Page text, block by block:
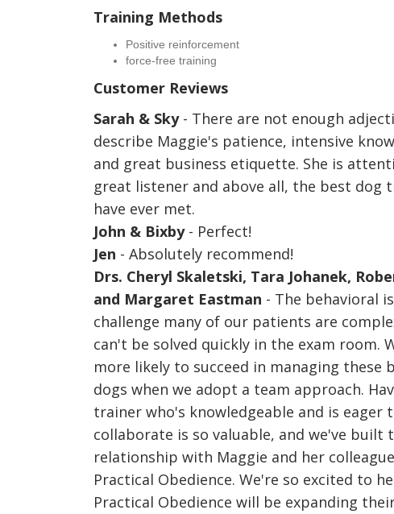
Training Methods
Positive reinforcement
force-free training
Customer Reviews
Sarah & Sky- There are not enough
describe Maggie's patience, intensive
and great business etiquette. She is
great listener and above all, the best dog
have ever met.
John & Bixby- Perfect!
Jen - Absolutely recommend!
Drs. Cheryl Skaletski, Tara Johanek,
and Margaret Eastman - The behavioral
challenge many of our patients are
can't be solved quickly in the exam room.
more likely to succeed in managing these
dogs when we adopt a team approach.
trainer who's knowledgeable and is eager
collaborate is so valuable, and we've built
relationship with Maggie and her
Practical Obedience. We're so excited to
Practical Obedience will be expanding